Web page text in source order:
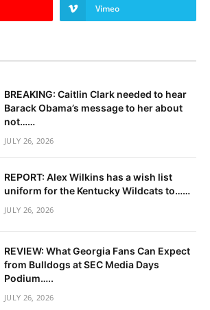
Vimeo
BREAKING: Caitlin Clark needed to hear
Barack Obama’s message to her about
not……
JULY 26, 2026
REPORT: Alex Wilkins has a wish list
uniform for the Kentucky Wildcats to……
JULY 26, 2026
REVIEW: What Georgia Fans Can Expect
from Bulldogs at SEC Media Days
Podium…..
JULY 26, 2026